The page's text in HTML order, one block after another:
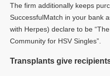
The firm additionally keeps
SuccessfulMatch in your bank
with Herpes) declare to be
Community for HSV Singles”.
Transplants give